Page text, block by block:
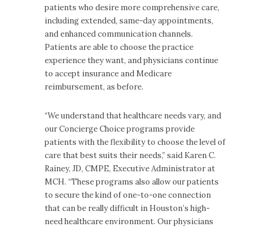
patients who desire more comprehensive care,
including extended, same-day appointments,
and enhanced communication channels.
Patients are able to choose the practice
experience they want, and physicians continue
to accept insurance and Medicare
reimbursement, as before.
“We understand that healthcare needs vary, and
our Concierge Choice programs provide
patients with the flexibility to choose the level of
care that best suits their needs,” said Karen C.
Rainey, JD, CMPE, Executive Administrator at
MCH. “These programs also allow our patients
to secure the kind of one-to-one connection
that can be really difficult in Houston’s high-
need healthcare environment. Our physicians